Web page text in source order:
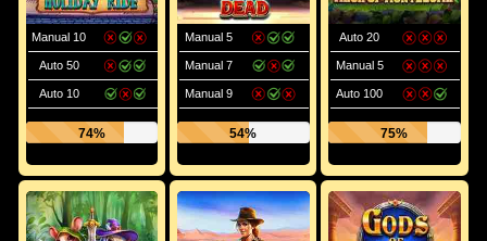
Manual 10
Auto 50
Auto 10
74%
Manual 5
Manual 7
Manual 9
54%
Auto 20
Manual 5
Auto 100
75%